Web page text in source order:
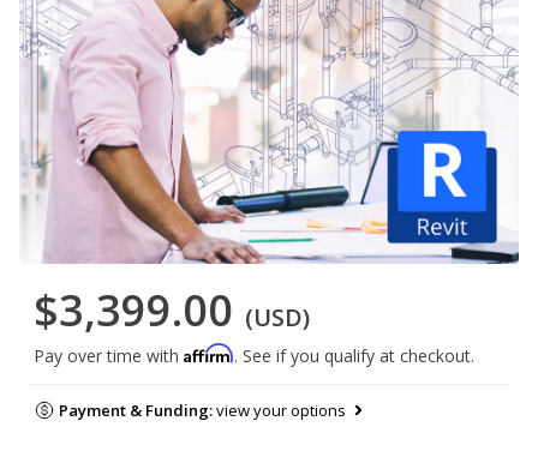
$3,399.00 (USD)
Pay over time with Affirm. See if you qualify at checkout.
Payment & Funding:view your options